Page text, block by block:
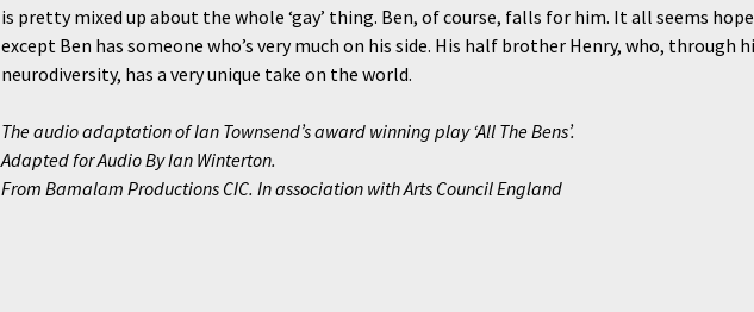
is pretty mixed up about the whole ‘gay’ thing. Ben, of course, falls for him. It all seems
except Ben has someone who’s very much on his side. His half brother Henry, who, through
neurodiversity, has a very unique take on the world.
The audio adaptation of Ian Townsend’s award winning play ‘All The Bens’.
Adapted for Audio By Ian Winterton.
From Bamalam Productions CIC. In association with Arts Council England